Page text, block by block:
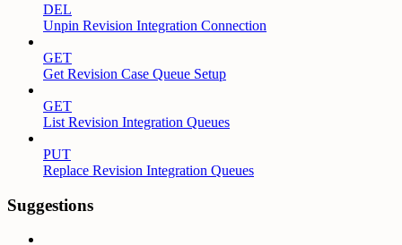
DEL
Unpin Revision Integration Connection
GET
Get Revision Case Queue Setup
GET
List Revision Integration Queues
PUT
Replace Revision Integration Queues
Suggestions